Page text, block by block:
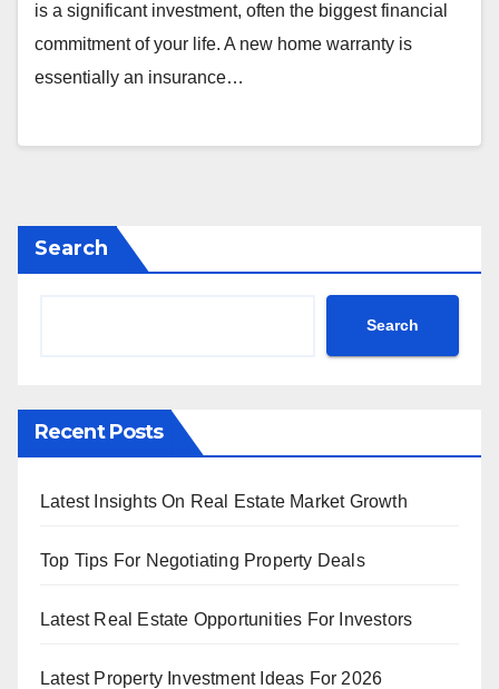
is a significant investment, often the biggest financial
commitment of your life. A new home warranty is
essentially an insurance…
Search
Search
Recent Posts
Latest Insights On Real Estate Market Growth
Top Tips For Negotiating Property Deals
Latest Real Estate Opportunities For Investors
Latest Property Investment Ideas For 2026